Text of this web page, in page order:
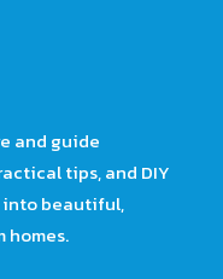
and guide
tips, and DIY
into beautiful,
homes.